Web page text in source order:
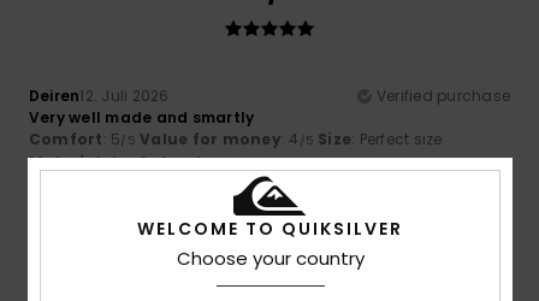
Deiren12. Juli 2026
Verified purchase
Very well made and smartly
Comfort: 5/5 Value for money: 4 /5 Size: Perfect size
Material: 4/5 Color: 4/5
I recommend this product
4/5
WELCOME TO QUIKSILVER
Choose your country